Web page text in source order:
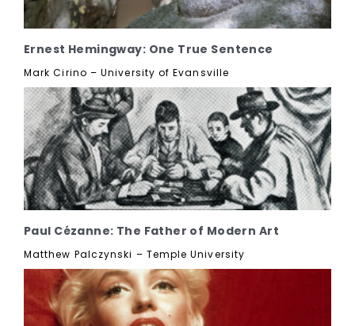
Ernest Hemingway: One True Sentence
Mark Cirino – University of Evansville
Paul Cézanne: The Father of Modern Art
Matthew Palczynski – Temple University